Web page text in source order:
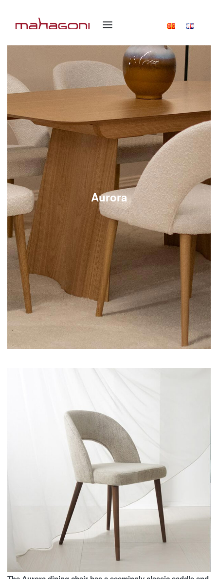
Aurora